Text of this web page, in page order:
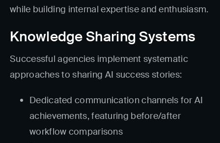
while building internal expertise and enthusiasm.
Knowledge Sharing Systems
Successful agencies implement systematic
approaches to sharing AI success stories:
Dedicated communication channels for AI
achievements, featuring before/after
workflow comparisons